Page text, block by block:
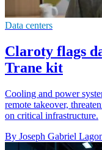
Data centers
Claroty flags
Trane kit
Cooling and power
remote takeover,
on critical infrastructure.
By Joseph Gabriel